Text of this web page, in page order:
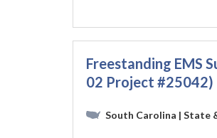
Freestanding EMS
02 Project #25042)
South Carolina | State